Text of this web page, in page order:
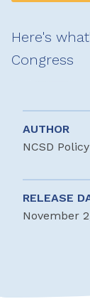
Here's
Congress
AUTHOR
NCSD
RELEASE
November